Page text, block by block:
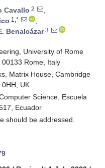
Cavallo 2
,
1,*
,
Benalcázar3
University of Rome
00133 Rome, Italy
Matrix House, Cambridge
UK
Science, Escuela
Ecuador
should be addressed.